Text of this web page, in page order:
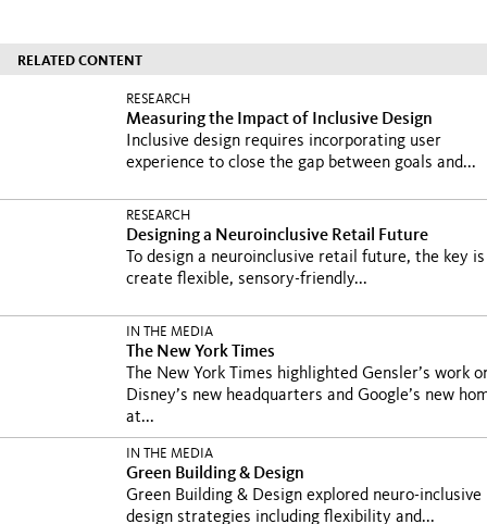
RELATED CONTENT
RESEARCH
Measuring the Impact of Inclusive Design
Inclusive design requires incorporating user
experience to close the gap between goals and...
RESEARCH
Designing a Neuroinclusive Retail Future
To design a neuroinclusive retail future, the key
create flexible, sensory-friendly...
IN THE MEDIA
The New York Times
The New York Times highlighted Gensler’s work
Disney’s new headquarters and Google’s new
at...
IN THE MEDIA
Green Building & Design
Green Building & Design explored neuro-inclusive
design strategies including flexibility and...